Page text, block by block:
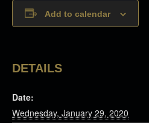
Add to calendar
DETAILS
Date:
Wednesday, January 29, 2020